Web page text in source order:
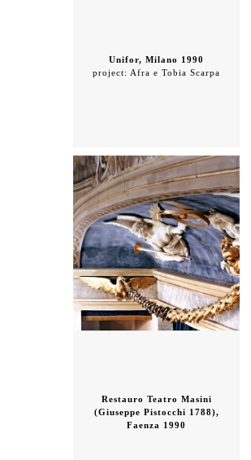
Unifor, Milano 1990
project: Afra e Tobia Scarpa
Restauro Teatro Masini
(Giuseppe Pistocchi 1788),
Faenza 1990